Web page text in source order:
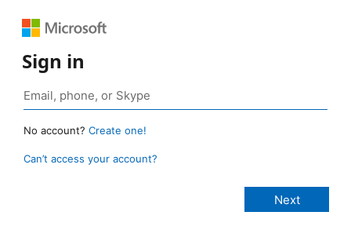
Sign in
No account? Create one!
Can’t access your account?